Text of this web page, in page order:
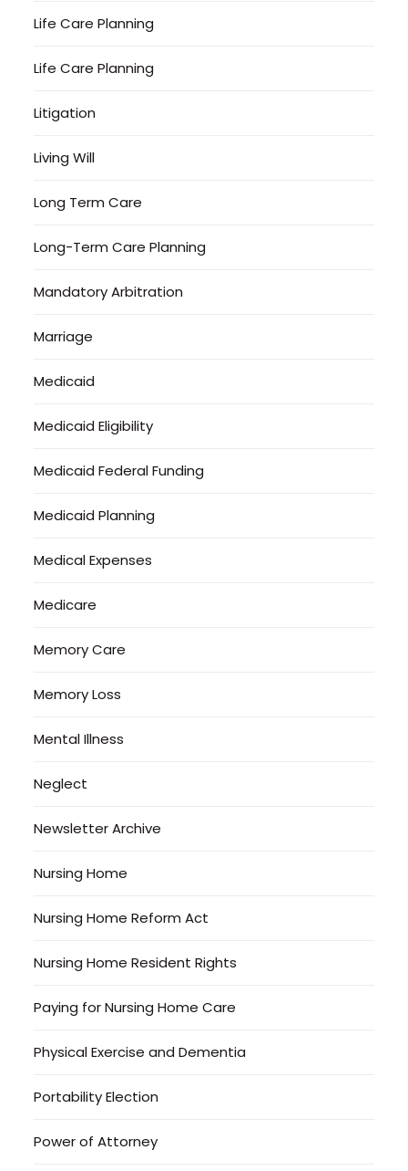
Life Care Planning
Life Care Planning
Litigation
Living Will
Long Term Care
Long-Term Care Planning
Mandatory Arbitration
Marriage
Medicaid
Medicaid Eligibility
Medicaid Federal Funding
Medicaid Planning
Medical Expenses
Medicare
Memory Care
Memory Loss
Mental Illness
Neglect
Newsletter Archive
Nursing Home
Nursing Home Reform Act
Nursing Home Resident Rights
Paying for Nursing Home Care
Physical Exercise and Dementia
Portability Election
Power of Attorney